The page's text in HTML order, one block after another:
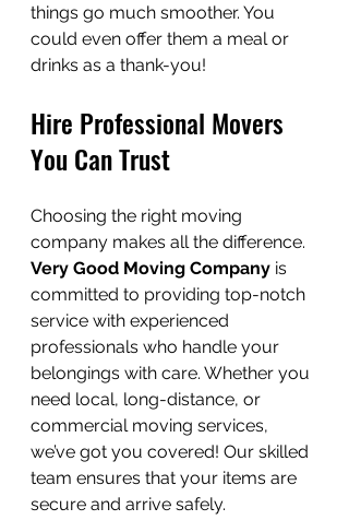
things go much smoother. You
could even offer them a meal or
drinks as a thank-you!
Hire Professional Movers
You Can Trust
Choosing the right moving
company makes all the difference.
Very Good Moving Company is
committed to providing top-notch
service with experienced
professionals who handle your
belongings with care. Whether you
need local, long-distance, or
commercial moving services,
we’ve got you covered! Our skilled
team ensures that your items are
secure and arrive safely.